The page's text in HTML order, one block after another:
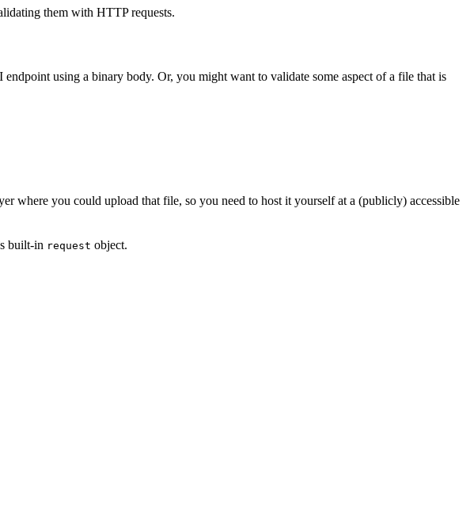
them with HTTP requests.
using a binary body. Or, you might want to validate some aspect of a file that is
where you could upload that file, so you need to host it yourself at a (publicly) accessible
built-in request object.